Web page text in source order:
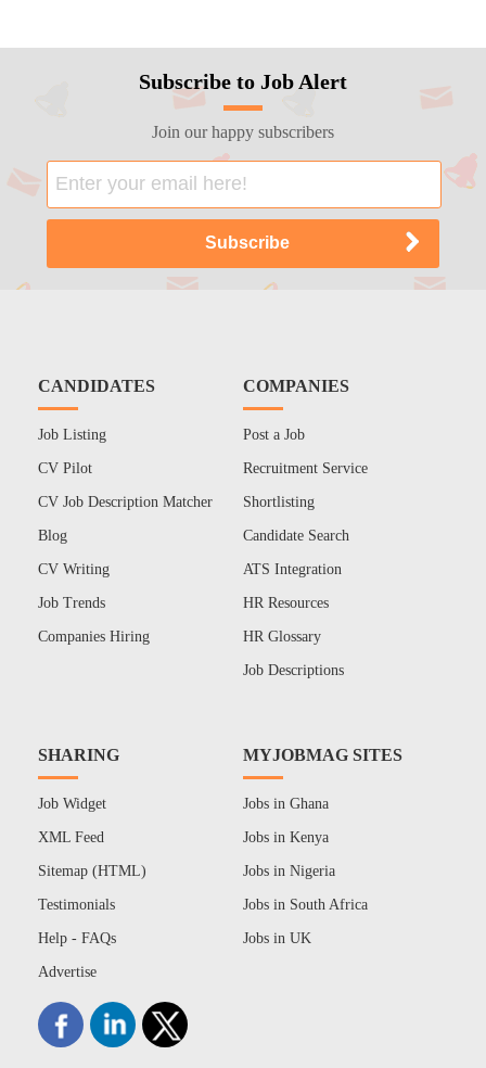
Subscribe to Job Alert
Join our happy subscribers
CANDIDATES
Job Listing
CV Pilot
CV Job Description Matcher
Blog
CV Writing
Job Trends
Companies Hiring
COMPANIES
Post a Job
Recruitment Service
Shortlisting
Candidate Search
ATS Integration
HR Resources
HR Glossary
Job Descriptions
SHARING
Job Widget
XML Feed
Sitemap (HTML)
Testimonials
Help - FAQs
Advertise
MYJOBMAG SITES
Jobs in Ghana
Jobs in Kenya
Jobs in Nigeria
Jobs in South Africa
Jobs in UK